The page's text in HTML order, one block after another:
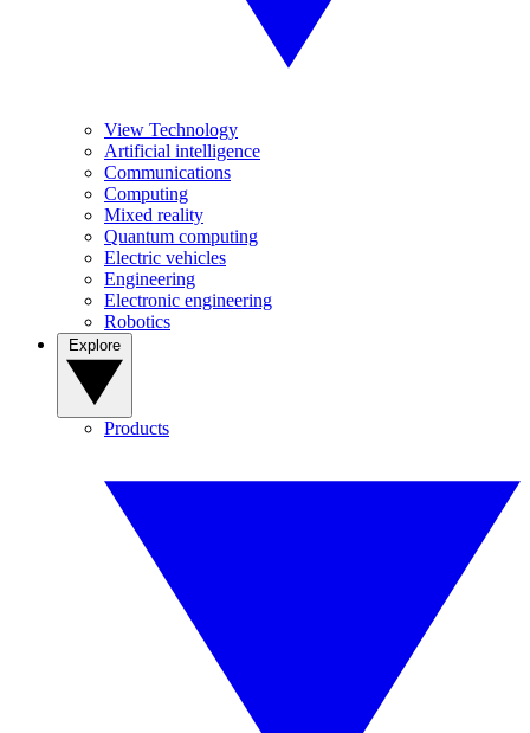
View Technology
Artificial intelligence
Communications
Computing
Mixed reality
Quantum computing
Electric vehicles
Engineering
Electronic engineering
Robotics
Products